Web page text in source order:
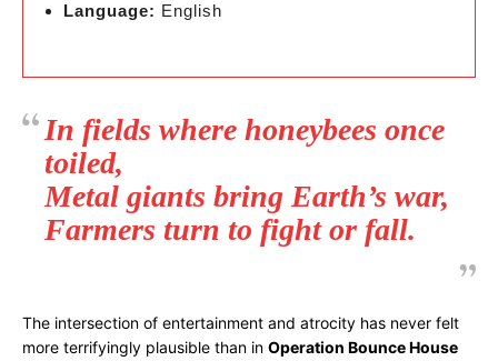
Language: English
In fields where honeybees once
toiled,
Metal giants bring Earth’s war,
Farmers turn to fight or fall.
The intersection of entertainment and atrocity has never felt
more terrifyingly plausible than in Operation Bounce House